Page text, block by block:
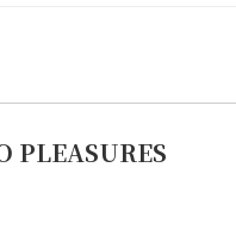
PLEASURES